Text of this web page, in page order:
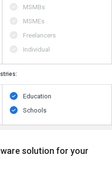
MSMBs
MSMEs
Freelancers
Individual
Education
Schools
solution for your